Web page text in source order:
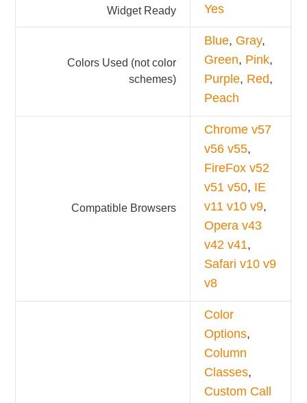
Widget Ready Yes
Colors Used (not color
schemes)
Blue, Gray,
Green, Pink,
Purple, Red,
Peach
Compatible Browsers
Chrome v57
v56 v55,
FireFox v52
v51 v50, IE
v11 v10 v9,
Opera v43
v42 v41,
Safari v10 v9
v8
Color
Options,
Column
Classes,
Custom Call